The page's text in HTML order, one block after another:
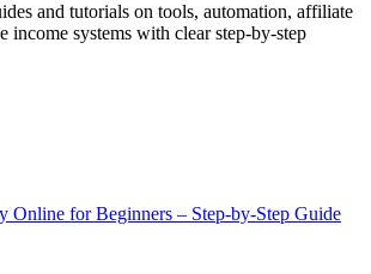
and tutorials on tools, automation, affiliate
income systems with clear step-by-step
Online for Beginners – Step-by-Step Guide